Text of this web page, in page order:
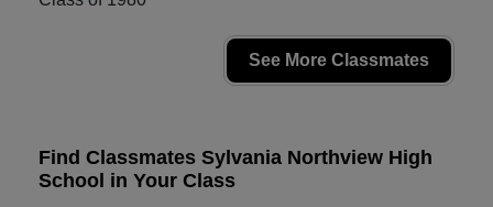
See More Classmates
Find Classmates Sylvania Northview High
School in Your Class